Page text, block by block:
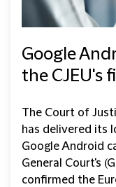
Google
the CJEU's
The Court of
has delivered its
Google Android
General Court's
confirmed the